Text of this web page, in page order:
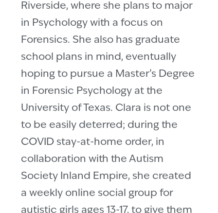
Riverside, where she plans to major
in Psychology with a focus on
Forensics. She also has graduate
school plans in mind, eventually
hoping to pursue a Master’s Degree
in Forensic Psychology at the
University of Texas. Clara is not one
to be easily deterred; during the
COVID stay-at-home order, in
collaboration with the Autism
Society Inland Empire, she created
a weekly online social group for
autistic girls ages 13-17, to give them